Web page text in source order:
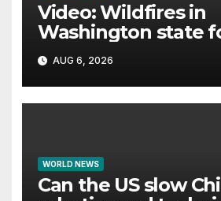
Video: Wildfires in
Washington state
thousands to
homes
AUG 6, 2026
WORLD NEWS
Can the US slow